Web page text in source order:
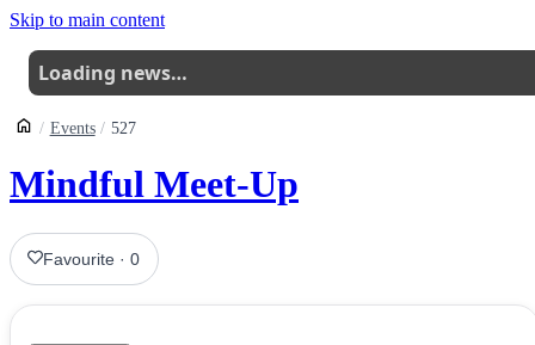
Skip to main content
Loading news…
Events 527
Mindful Meet-Up
Favourite ·0